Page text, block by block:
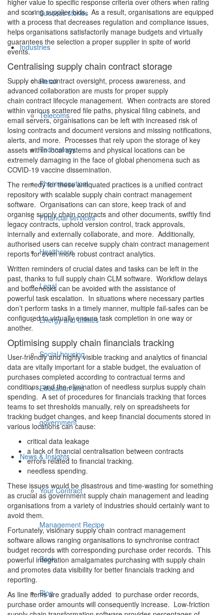
Success stories
Industries
Retail
Telecoms
Technology
Pharmaceutical
Financial services
Healthcare
Legal
Energy and utilities
Social housing
Education and
government
News & Insights
Your Contract
Management Recipe
Book
Blog
higher value to specific response criteria over others when rating
and scoring supplier bids. As a result, organisations are equipped
with a process that decreases regulation and compliance issues,
helps organisations satisfactorily manage budgets and virtually
guarantees the selection a proper supplier in spite of world
events.
Centralising supply chain contract storage
Supply chain contract oversight, process awareness, and
advanced collaboration are musts for proper supply
chain contract lifecycle management. When contracts are stored
within various scattered file paths, physical filing cabinets, and
email servers, organisations can be left with increased risk of
losing contracts and document versions and missing notifications,
alerts, and more. Processes that rely upon the storage of key
assets within local systems and physical locations can be
extremely damaging in the face of global phenomena such as
COVID-19 vaccine dissemination.
The remedy for these antiquated practices is a unified contract
repository with scalable supply chain contract management
software. Organisations can can store, keep track of and
organise supply chain contracts and other documents, swiftly find
legacy contracts, uphold version control, track approvals,
internally and externally collaborate, and more. Additionally,
authorised users can receive supply chain contract management
reports for even more robust contract analytics.
Written reminders of crucial dates and tasks can be left in the
past, thanks to full supply chain CLM software. Workflow delays
and bottlenecks can be avoided with the assistance of
powerful task escalation. In situations where necessary parties
don’t perform tasks in a timely manner, multiple fail-safes can be
configured to virtually ensure task completion in one way or
another.
Optimising supply chain financials tracking
User-friendly and highly visible tracking and analytics of financial
data are vitally important for a stable budget, the evaluation of
purchases completed according to contractual terms and
conditions, and the elimination of needless surplus supply chain
spending. A set of procedures for financials tracking that forces
teams to set thresholds manually, rely on spreadsheets for
tracking budget changes, and keep financial documents stored in
various locations can cause:
critical data leakage
a lack of financial centralisation between contracts
errors related to financial tracking.
needless spending.
These issues would be disastrous and time-wasting for something
as crucial as government supply chain management and leading
organisations from a variety of industries should certainly want to
avoid them.
Fortunately, visionary supply chain contract management
software allows ranging organisations to synchronise contract
budget records with corresponding purchase order records. This
powerful integration amalgamates purchasing with supply chain
and promotes data visibility for better financials tracking and
reporting.
As line items are gradually added to purchase order records,
purchase order amounts will consequently increase. Low-friction